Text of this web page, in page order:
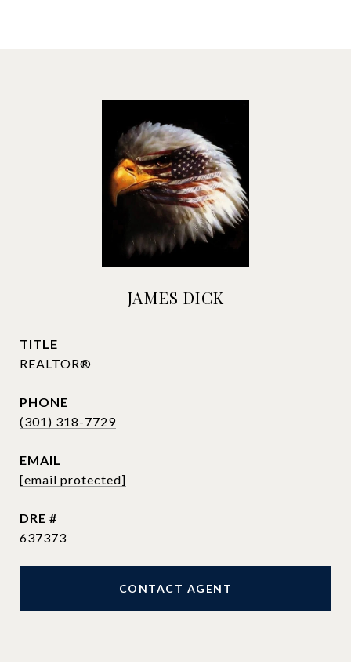
JAMES DICK
TITLE
REALTOR®
PHONE
(301) 318-7729
EMAIL
[email protected]
DRE #
637373
CONTACT AGENT